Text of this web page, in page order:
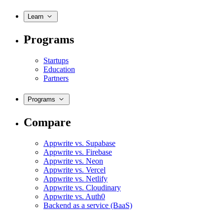
Learn
Programs
Startups
Education
Partners
Programs
Compare
Appwrite vs. Supabase
Appwrite vs. Firebase
Appwrite vs. Neon
Appwrite vs. Vercel
Appwrite vs. Netlify
Appwrite vs. Cloudinary
Appwrite vs. Auth0
Backend as a service (BaaS)